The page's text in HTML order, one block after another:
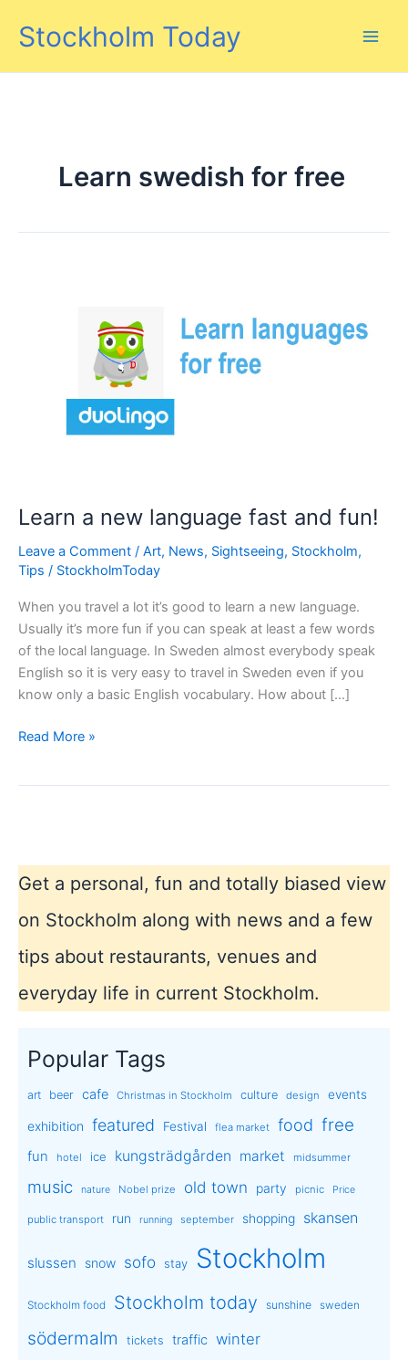
Stockholm Today
Learn swedish for free
Learn a new language fast and fun!
Leave a Comment / Art, News, Sightseeing, Stockholm,
Tips / StockholmToday
When you travel a lot it’s good to learn a new language.
Usually it’s more fun if you can speak at least a few words
of the local language. In Sweden almost everybody speak
English so it is very easy to travel in Sweden even if you
know only a basic English vocabulary. How about […]
Learn
fun!
Read More »
Get a personal, fun and totally biased view
on Stockholm along with news and a few
tips about restaurants, venues and
everyday life in current Stockholm.
Popular Tags
art beer cafe Christmas in Stockholm culture design events
exhibition featured Festival flea market food free
fun hotel ice kungsträdgården market midsummer
music nature Nobel prize old town party picnic Price
public transport run running september shopping skansen
slussen snow sofo stay Stockholm
Stockholm food Stockholm today sunshine sweden
södermalm tickets traffic winter